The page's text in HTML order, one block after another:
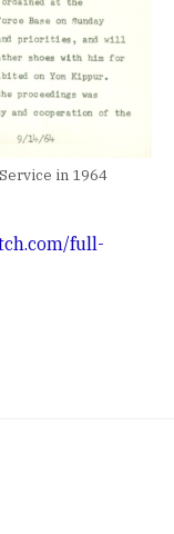
in 1964
full-